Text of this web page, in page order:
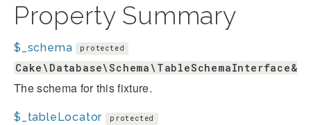
Property Summary
$_schema protected
The schema for this fixture.
$_tableLocator protected